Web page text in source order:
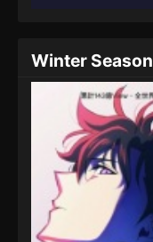
Winter Season